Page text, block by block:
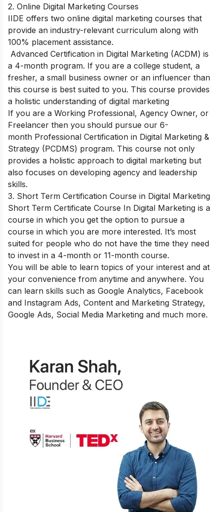
2. Online Digital Marketing Courses
IIDE offers two online digital marketing courses that
provide an industry-relevant curriculum along with
100% placement assistance.
Advanced Certification in Digital Marketing (ACDM) is
a 4-month program. If you are a college student, a
fresher, a small business owner or an influencer than
this course is best suited to you. This course provides
a holistic understanding of digital marketing
If you are a Working Professional, Agency Owner, or
Freelancer then you should pursue our 6-
month Professional Certification in Digital Marketing &
Strategy (PCDMS) program. This course not only
provides a holistic approach to digital marketing but
also focuses on developing agency and leadership
skills.
3. Short Term Certification Course in Digital Marketing
Short Term Certificate Course In Digital Marketing is a
course in which you get the option to pursue a
course in which you are more interested. It’s most
suited for people who do not have the time they need
to invest in a 4-month or 11-month course.
You will be able to learn topics of your interest and at
your convenience from anytime and anywhere. You
can learn skills such as Google Analytics, Facebook
and Instagram Ads, Content and Marketing Strategy,
Google Ads, Social Media Marketing and much more.